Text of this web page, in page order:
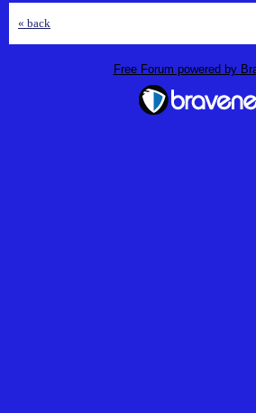
« back
Free Forum powered by